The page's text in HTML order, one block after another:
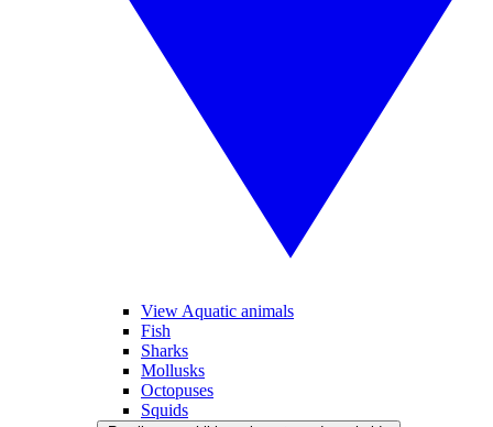
View Aquatic animals
Fish
Sharks
Mollusks
Octopuses
Squids